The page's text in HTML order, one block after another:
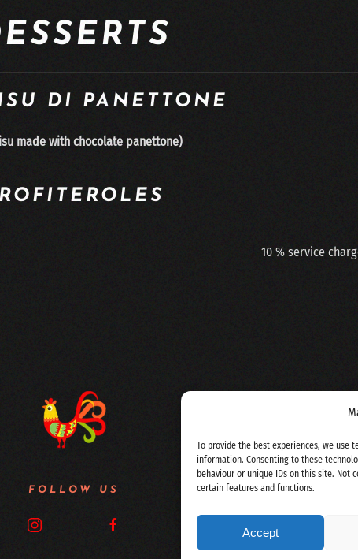
To provide the best experiences, we use
information. Consenting to these
behaviour or unique IDs on this site. Not
certain features and functions.
Accept
DI PANETTONE
made with chocolate panettone)
10 % service
FOLLOW US